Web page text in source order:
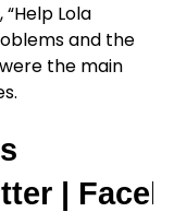
Lola
and the
the main
|